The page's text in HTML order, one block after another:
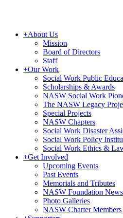
+About Us
Mission
Board of Directors
Staff
+Our Work
Social Work Public
Scholarships & Awards
NASW Social Work
The NASW Legacy
Special Projects
NASW Chapters
Social Work Disaster
Social Work Policy
Social Work Ethics &
+Get Involved
Upcoming Events
Past Events
Memorials and Tributes
NASW Foundation News
Photo Galleries
NASW Charter Members